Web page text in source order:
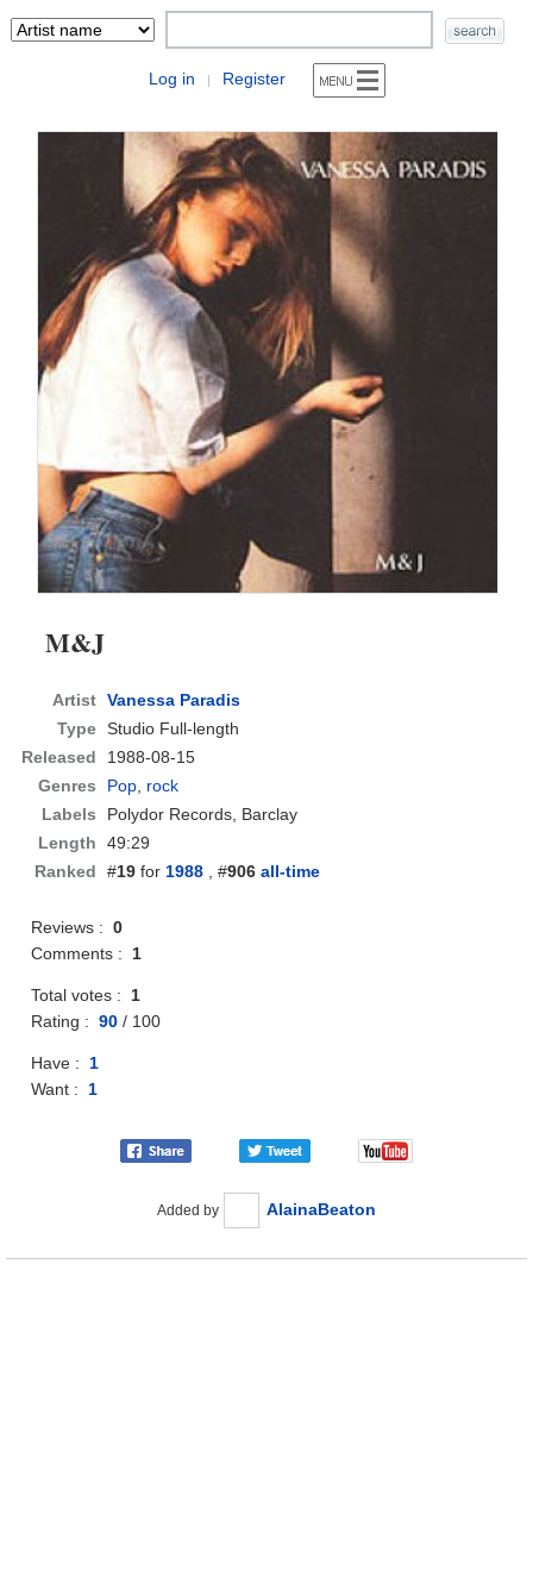
Log in | Register
M&J
Artist Vanessa Paradis
Type Studio Full-length
Released
1988-08-15
Genres
Pop rock
Labels
Polydor Records, Barclay
Length
49:29
Ranked
#19 for 1988 , #906 all-time
Reviews :0
Comments : 1
Total votes : 1
Rating :90 / 100
Have : 1
Want : 1
Added by AlainaBeaton